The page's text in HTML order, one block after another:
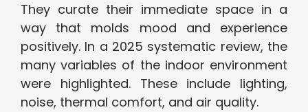
They curate their immediate space in a
way that molds mood and experience
positively. In a 2025 systematic review, the
many variables of the indoor environment
were highlighted. These include lighting,
noise, thermal comfort, and air quality.